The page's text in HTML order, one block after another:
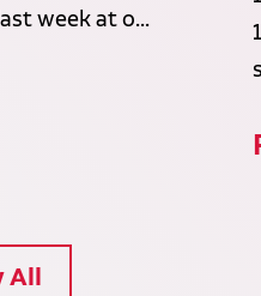
week at o...
All